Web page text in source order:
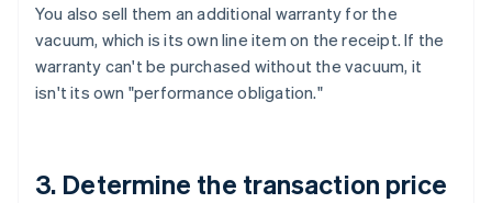
You also sell them an additional warranty for the
vacuum, which is its own line item on the receipt. If the
warranty can't be purchased without the vacuum, it
isn't its own "performance obligation."
3. Determine the transaction price